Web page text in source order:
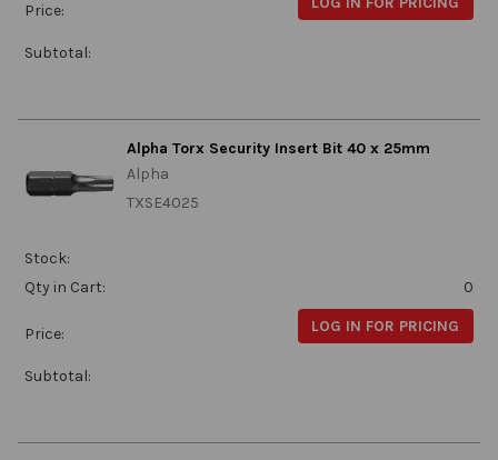
Price:
Subtotal:
Alpha Torx Security Insert Bit 40 x 25mm
Alpha
TXSE4025
Stock:
Qty in Cart:
0
Price: LOG IN FOR PRICING
Subtotal: